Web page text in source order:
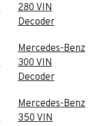
280 VIN
Decoder
Mercedes-Benz
300 VIN
Decoder
Mercedes-Benz
350 VIN